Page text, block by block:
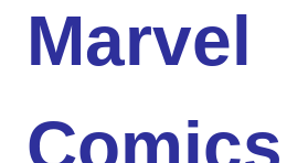
Marvel
Comics